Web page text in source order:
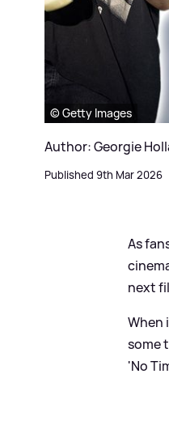
© Getty Images
Author: Georgie
Published 9th Mar 2026
As
next
When
some
'No